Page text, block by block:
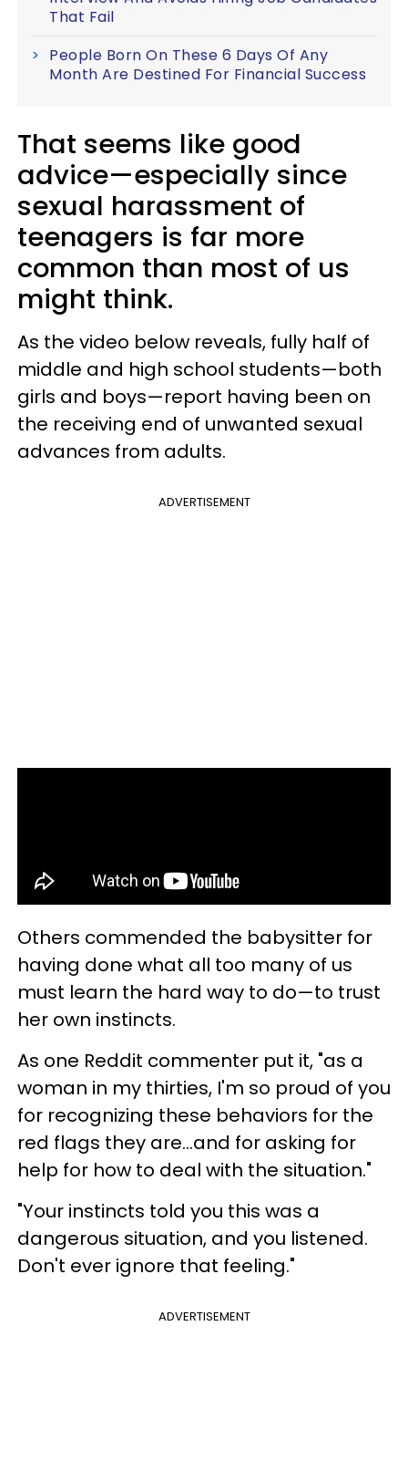
That Fail
People Born On These 6 Days Of Any
Month Are Destined For Financial Success
That seems like good
advice—especially since
sexual harassment of
teenagers is far more
common than most of us
might think.
As the video below reveals, fully half of
middle and high school students—both
girls and boys—report having been on
the receiving end of unwanted sexual
advances from adults.
ADVERTISEMENT
Others commended the babysitter for
having done what all too many of us
must learn the hard way to do—to trust
her own instincts.
As one Reddit commenter put it, "as a
woman in my thirties, I'm so proud of you
for recognizing these behaviors for the
red flags they are...and for asking for
help for how to deal with the situation."
"Your instincts told you this was a
dangerous situation, and you listened.
Don't ever ignore that feeling."
ADVERTISEMENT